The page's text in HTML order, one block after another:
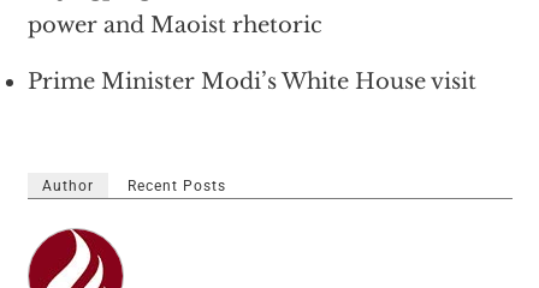
power and Maoist rhetoric
Prime Minister Modi’s White House visit
Author Recent Posts